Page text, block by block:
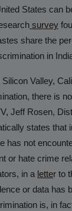
States can
survey
share the
in
Silicon Valley,
there is
Jeff Rosen,
states that
has not
or hate crime
in a letter to
or data has
is, in